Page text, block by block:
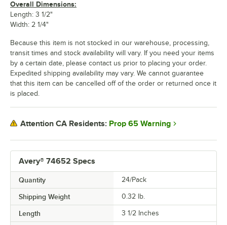
Avery® 74652 Specs
Quantity 24/Pack
Shipping Weight 0.32 lb.
Length 3 1/2 Inches
Overall Dimensions:
Length: 3 1/2"
Width: 2 1/4"
Because this item is not stocked in our warehouse, processing,
transit times and stock availability will vary. If you need your items
by a certain date, please contact us prior to placing your order.
Expedited shipping availability may vary. We cannot guarantee
that this item can be cancelled off of the order or returned once it
is placed.
Attention CA Residents: Prop 65 Warning